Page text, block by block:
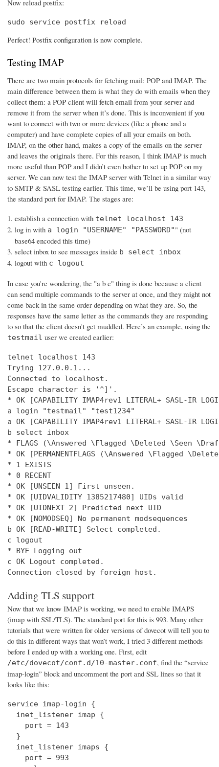
Now reload postfix:
sudo service postfix reload
Perfect! Postfix configuration is now complete.
Testing IMAP
There are two main protocols for fetching mail: POP and IMAP. The
main difference between them is what they do with emails when they
collect them: a POP client will fetch email from your server and
remove it from the server when it’s done. This is inconvenient if you
want to connect with two or more devices (like a phone and a
computer) and have complete copies of all your emails on both.
IMAP, on the other hand, makes a copy of the emails on the server
and leaves the originals there. For this reason, I think IMAP is much
more useful than POP and I didn’t even bother to set up POP on my
server. We can now test the IMAP server with Telnet in a similar way
to SMTP & SASL testing earlier. This time, we’ll be using port 143,
the standard port for IMAP. The stages are:
establish a connection with telnet localhost 143
log in with a login "USERNAME" "PASSWORD"" (not
base64 encoded this time)
select inbox to see messages inside b select inbox
logout with c logout
In case you're wondering, the "a b c" thing is done because a client
can send multiple commands to the server at once, and they might not
come back in the same order depending on what they are. So, the
responses have the same letter as the commands they are responding
to so that the client doesn't get muddled. Here’s an example, using the
testmail user we created earlier:
telnet localhost 143
Trying 127.0.0.1...
Connected to localhost.
Escape character is '^]'.
* OK [CAPABILITY IMAP4rev1 LITERAL+ SASL-IR
a login "testmail" "test1234"
a OK [CAPABILITY IMAP4rev1 LITERAL+ SASL-IR LOGIN-
b select inbox
* FLAGS (\Answered \Flagged \Deleted \Seen
* OK [PERMANENTFLAGS (\Answered \Flagged
* 1 EXISTS
* 0 RECENT
* OK [UNSEEN 1] First unseen.
* OK [UIDVALIDITY 1385217480] UIDs valid
* OK [UIDNEXT 2] Predicted next UID
* OK [NOMODSEQ] No permanent modsequences
b OK [READ-WRITE] Select completed.
c logout
* BYE Logging out
c OK Logout completed.
Connection closed by foreign host.
Adding TLS support
Now that we know IMAP is working, we need to enable IMAPS
(imap with SSL/TLS). The standard port for this is 993. Many other
tutorials that were written for older versions of dovecot will tell you to
do this in different ways that won’t work, I tried 3 different methods
before I ended up with a working one. First, edit
/etc/dovecot/conf.d/10-master.conf, find the “service
imap-login” block and uncomment the port and SSL lines so that it
looks like this:
service imap-login {
  inet_listener imap {
    port = 143
  }
  inet_listener imaps {
    port = 993